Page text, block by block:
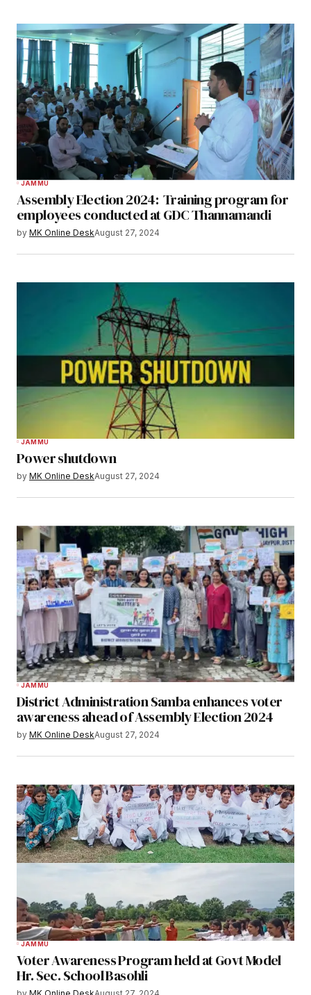
JAMMU
Assembly Election 2024: Training program for
employees conducted at GDC Thannamandi
by MK Online DeskAugust 27, 2024
JAMMU
Power shutdown
by MK Online DeskAugust 27, 2024
JAMMU
District Administration Samba enhances voter
awareness ahead of Assembly Election 2024
by MK Online DeskAugust 27, 2024
JAMMU
Voter Awareness Program held at Govt Model
Hr. Sec. School Basohli